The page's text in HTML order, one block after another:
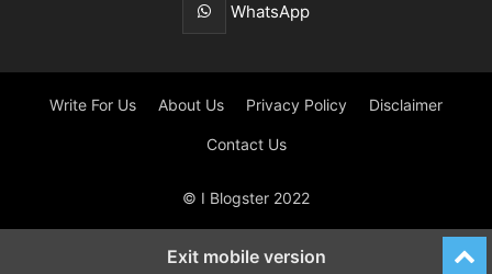
WhatsApp
Write For Us About Us Privacy Policy Disclaimer
Contact Us
© I Blogster 2022
Exit mobile version